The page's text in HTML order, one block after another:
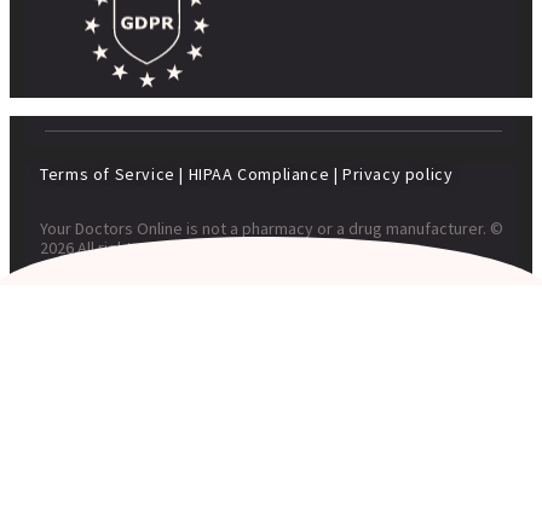
Terms of Service | HIPAA Compliance | Privacy policy
Your Doctors Online is not a pharmacy or a drug manufacturer. ©
2026 All rights reserved. Your Doctors Online